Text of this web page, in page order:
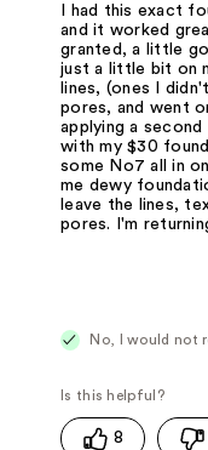
I had this exact
and it worked
granted, a little
just a little bit on
lines, (ones I
pores, and went
applying a
with my $30
some No7 all in
me dewy
leave the lines,
pores. I'm
No, I would not
8